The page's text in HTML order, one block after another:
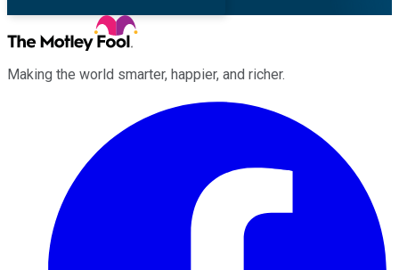
Making the world smarter, happier, and richer.